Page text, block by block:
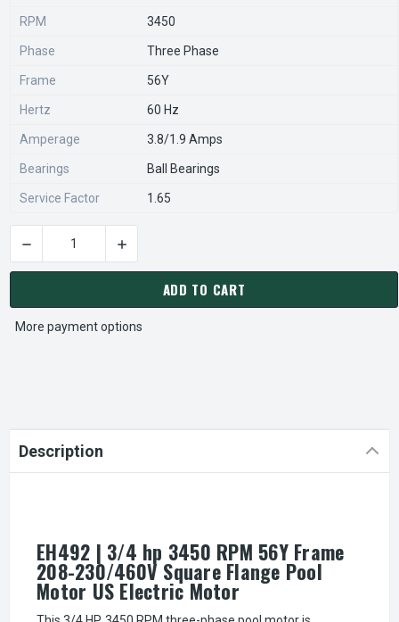
RPM 3450
Phase Three Phase
Frame 56Y
Hertz 60 Hz
Amperage 3.8/1.9 Amps
Bearings Ball Bearings
Service Factor 1.65
CURRENT
STOCK:
DECREASE QUANTITY OF EH492 | 3/4 HP 3450 RPM 56Y
INCREASE QUANTITY OF EH492 | 3/4 HP
ADD TO CART
More payment options
Description
EH492 | 3/4 hp 3450 RPM 56Y Frame
208-230/460V Square Flange Pool
Motor US Electric Motor